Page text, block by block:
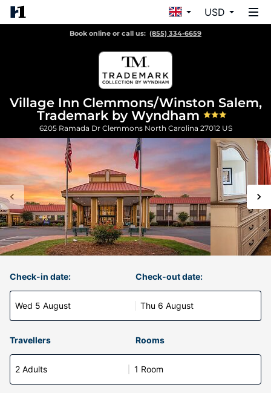
USD
Book online or call us: (855) 334-6659
Village Inn Clemmons/Winston Salem,
Trademark by Wyndham
6205 Ramada Dr Clemmons North Carolina 27012 US
Check-in date:
Wed 5 August
Check-out date:
Thu 6 August
Travellers Rooms
2 Adults 1 Room